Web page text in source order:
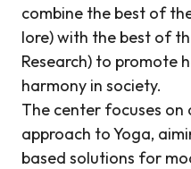
combine the best of
lore) with the best of
Research) to promote
harmony in society.
The center focuses
approach to Yoga,
based solutions for